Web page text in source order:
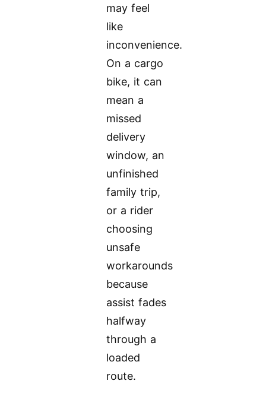
may feel
like
inconvenience.
On a cargo
bike, it can
mean a
missed
delivery
window, an
unfinished
family trip,
or a rider
choosing
unsafe
workarounds
because
assist fades
halfway
through a
loaded
route.